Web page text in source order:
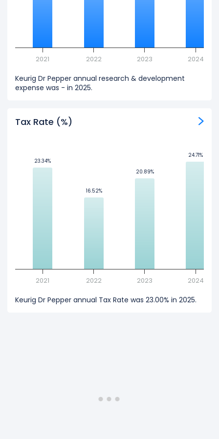
2021 2022 2023 2024
Keurig Dr Pepper annual research & development
expense was - in 2025.
Tax Rate (%)
23.34%
23.34%
16.52%
16.52%
20.89%
20.89%
24.71%
24.71%
2021 2022 2023 2024
Keurig Dr Pepper annual Tax Rate was 23.00% in 2025.